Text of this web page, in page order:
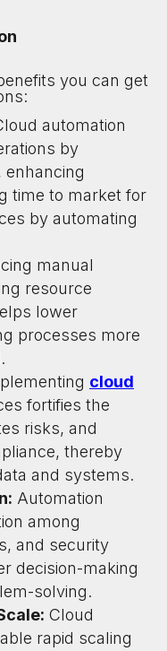
you can get
automation
by
enhancing
time to market for
by automating
manual
resource
lower
processes more
cloud
fortifies the
risks, and
thereby
and systems.
Automation
among
and security
decision-making
solving.
Cloud
rapid scaling